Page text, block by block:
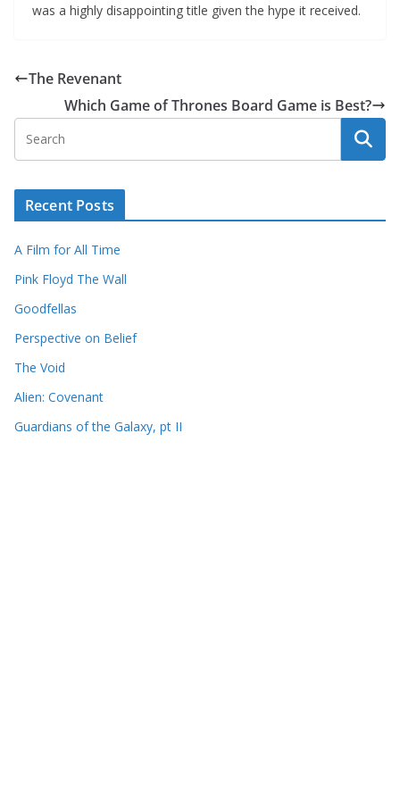
was a highly disappointing title given the hype it received.
The Revenant
Which Game of Thrones Board Game is Best?
Recent Posts
A Film for All Time
Pink Floyd The Wall
Goodfellas
Perspective on Belief
The Void
Alien: Covenant
Guardians of the Galaxy, pt II